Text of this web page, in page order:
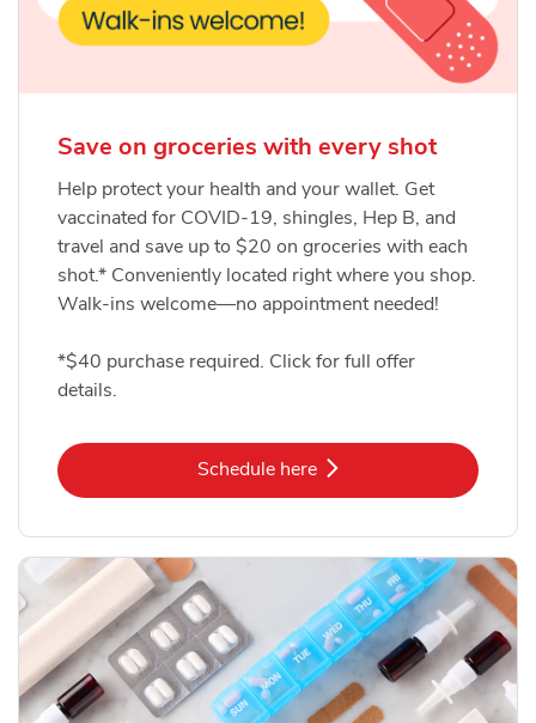
Save on groceries with every shot
Help protect your health and your wallet. Get
vaccinated for COVID-19, shingles, Hep B, and
travel and save up to $20 on groceries with each
shot.* Conveniently located right where you shop.
Walk-ins welcome—no appointment needed!
*$40 purchase required. Click for full offer
details.
Schedule hereLink Opens in New Tab